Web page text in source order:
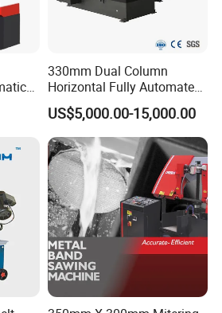
330mm Dual Column
Horizontal Fully Automated
Band Saw Machine for
Metal Cut
US$5,000.00-15,000.00